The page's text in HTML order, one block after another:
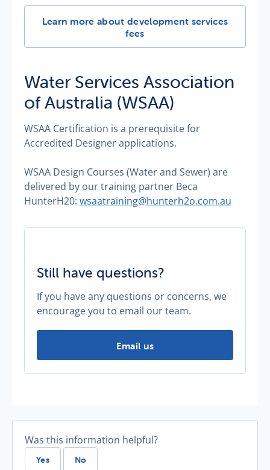
Development services fees -
Learn more about development services
fees
Water Services Association
of Australia (WSAA)
WSAA Certification is a prerequisite for
Accredited Designer applications.
WSAA Design Courses (Water and Sewer) are
delivered by our training partner Beca
HunterH20: wsaatraining@hunterh2o.com.au
Still have questions?
If you have any questions or concerns, we
encourage you to email our team.
Still have questions? -
Email us
Was this information helpful?
Yes No